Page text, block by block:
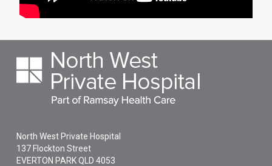
North West Private Hospital
137 Flockton Street
EVERTON PARKQLD4053